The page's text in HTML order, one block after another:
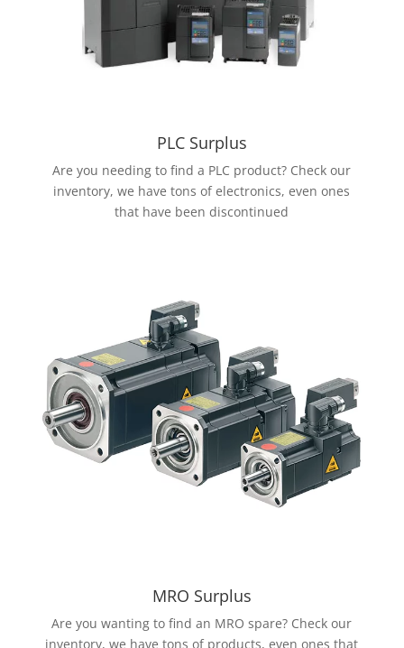
PLC Surplus
Are you needing to find a PLC product? Check our
inventory, we have tons of electronics, even ones
that have been discontinued
MRO Surplus
Are you wanting to find an MRO spare? Check our
inventory, we have tons of products, even ones that